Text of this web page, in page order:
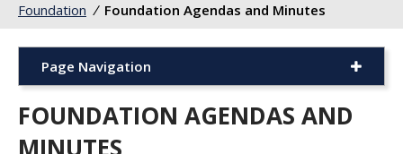
Foundation / Foundation Agendas and Minutes
Page Navigation
FOUNDATION AGENDAS AND